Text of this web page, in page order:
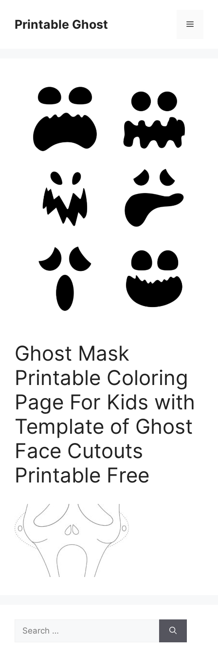
contentPrintable Ghost Menu
Ghost Mask
Printable Coloring
Page For Kids with
Template of Ghost
Face Cutouts
Printable Free
for: